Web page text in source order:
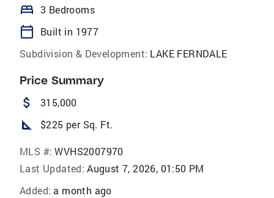
bed 3 Bedrooms
calendar_today
Built in 1977
Subdivision & Development: LAKE FERNDALE
Price Summary
attach_money 315,000
square_foot $225 per Sq. Ft.
MLS #: WVHS2007970
Last Updated: August 7, 2026, 01:50 PM
Added: a month ago